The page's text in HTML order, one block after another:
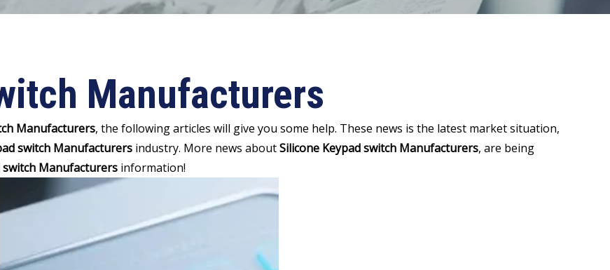
Manufacturers
Manufacturers, the following articles will give you some help. These news is the latest market situation,
switch Manufacturers industry. More news aboutSilicone Keypad switch Manufacturers, are being
switch Manufacturers information!